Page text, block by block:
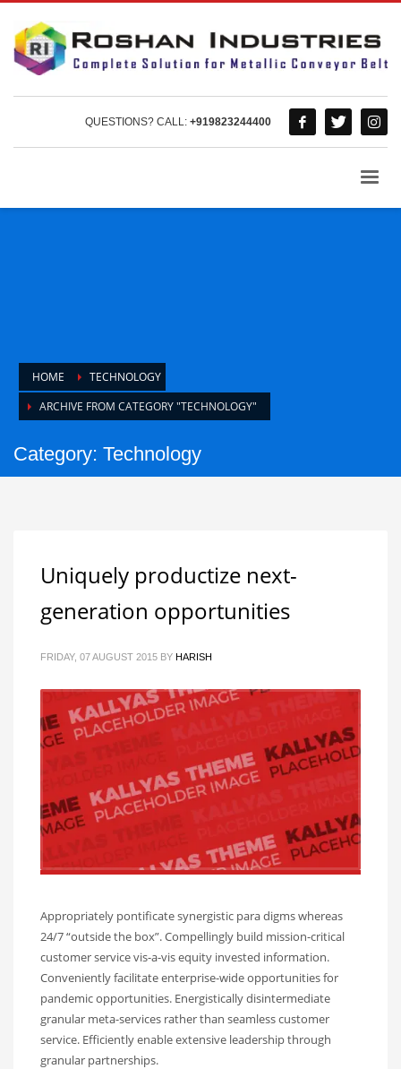
QUESTIONS? CALL: +919823244400
HOME
TECHNOLOGY
ARCHIVE FROM CATEGORY "TECHNOLOGY"
Category: Technology
Uniquely productize next-
generation opportunities
FRIDAY, 07 AUGUST 2015 BY HARISH
Appropriately pontificate synergistic para digms whereas
24/7 “outside the box”. Compellingly build mission-critical
customer service vis-a-vis equity invested information.
Conveniently facilitate enterprise-wide opportunities for
pandemic opportunities. Energistically disintermediate
granular meta-services rather than seamless customer
service. Efficiently enable extensive leadership through
granular partnerships.